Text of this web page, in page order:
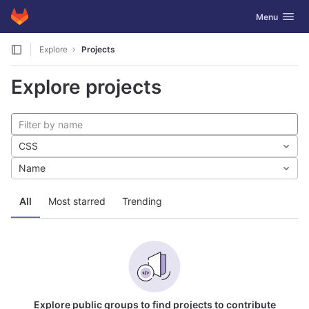
Skip to content
GitLab Toggle
Menu
Explore Projects
Explore projects
All Most starred Trending
CSS
Name
Explore public groups to find projects to contribute